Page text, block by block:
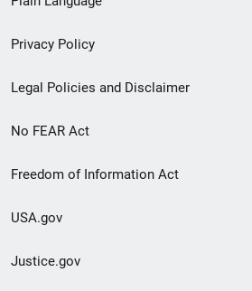
menu
Privacy Policy
Legal Policies and Disclaimer
No FEAR Act
Freedom of Information Act
USA.gov
Justice.gov